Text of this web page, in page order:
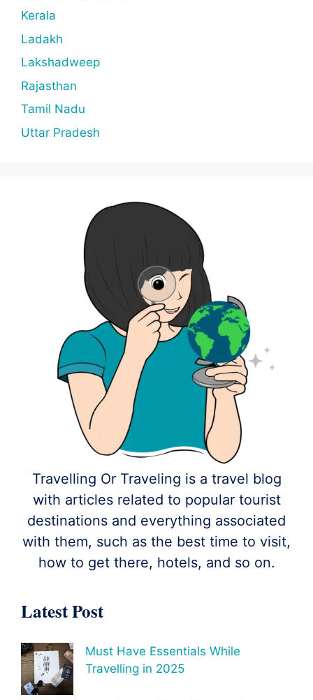
Kerala
Ladakh
Lakshadweep
Rajasthan
Tamil Nadu
Uttar Pradesh
Travelling Or Traveling is a travel blog
with articles related to popular tourist
destinations and everything associated
with them, such as the best time to visit,
how to get there, hotels, and so on.
Latest Post
Must Have Essentials While
Travelling in 2025